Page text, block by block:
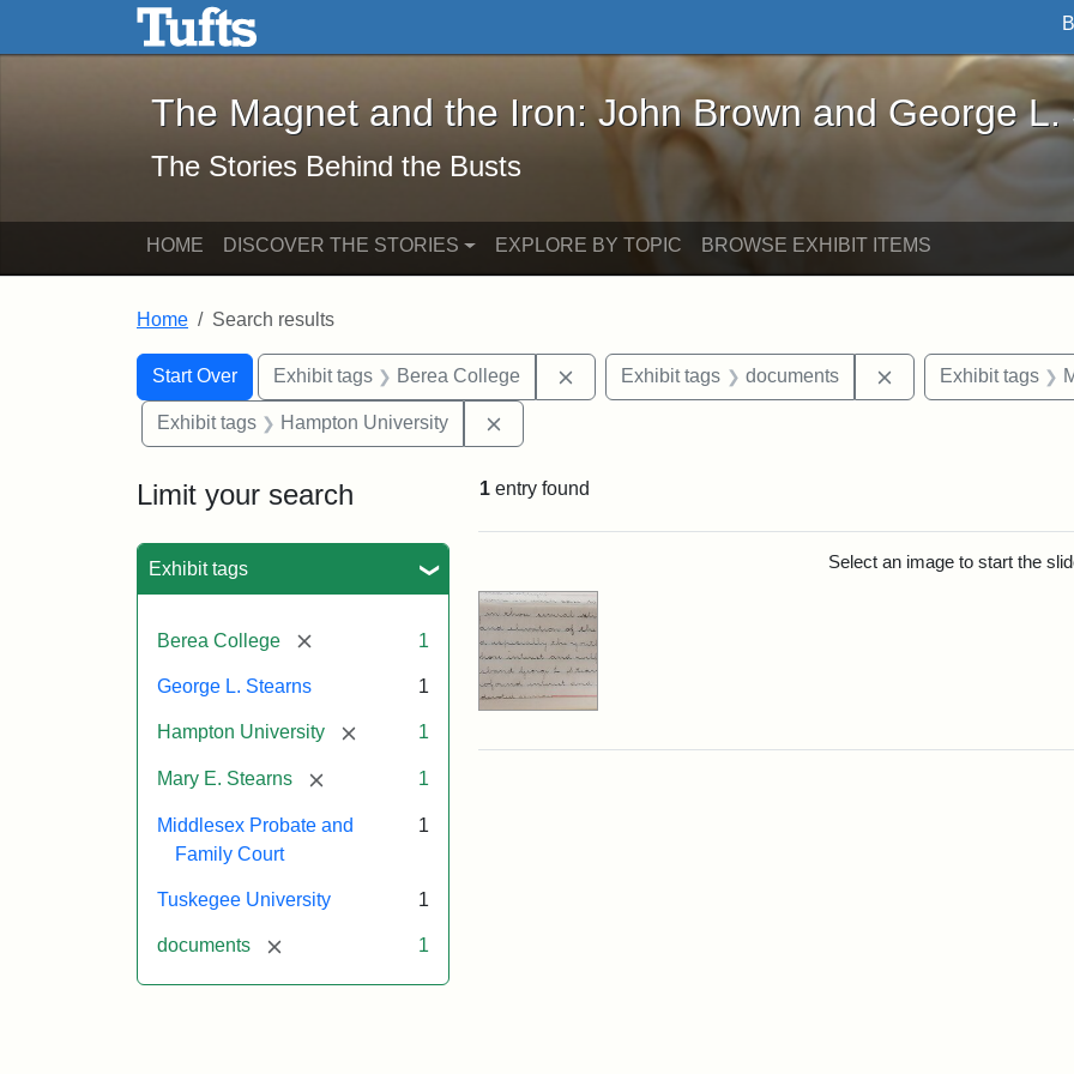
Skip to main content Skip to search
The Magnet and the Iron: John Brown and George L. Stearns - Online
The Magnet and the Iron: John Brown and George L.
The Stories Behind the Busts
HOME DISCOVER THE STORIES EXPLORE BY TOPIC BROWSE EXHIBIT ITEMS
Home Search results
Search
Search Constraints
Start Over
You searched for:Exhibit tags Berea College Remove constraint Exhibit tags: Berea College
Exhibit tags documents Remove constraint
Exhibit tags
Exhibit tags Hampton University
Limit your search
Exhibit tags
Berea College [remove] 1
George L. Stearns 1
Hampton University [remove]1
Mary E. Stearns [remove] 1
Middlesex Probate and
Family Court
1
Tuskegee University 1
documents [remove] 1
1 entry found
Select an image to start the